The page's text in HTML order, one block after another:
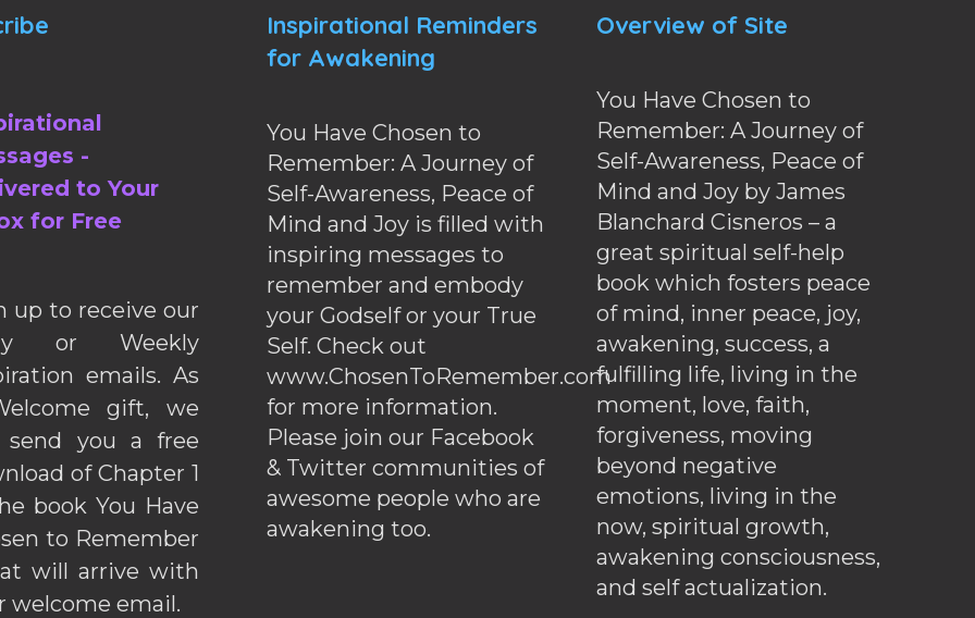
-
to Your
for Free
up to receive our
or Weekly
emails. As
gift, we
you a free
of Chapter 1
book You Have
to Remember
will arrive with
welcome email.
Inspirational Reminders
for Awakening
You Have Chosen to
Remember: A Journey of
Self-Awareness, Peace of
Mind and Joy is filled with
inspiring messages to
remember and embody
your Godself or your True
Self. Check out
www.ChosenToRemember.com
for more information.
Please join our Facebook
& Twitter communities of
awesome people who are
awakening too.
Overview of Site
You Have Chosen to
Remember: A Journey of
Self-Awareness, Peace of
Mind and Joy by James
Blanchard Cisneros – a
great spiritual self-help
book which fosters peace
of mind, inner peace, joy,
awakening, success, a
fulfilling life, living in the
moment, love, faith,
forgiveness, moving
beyond negative
emotions, living in the
now, spiritual growth,
awakening consciousness,
and self actualization.